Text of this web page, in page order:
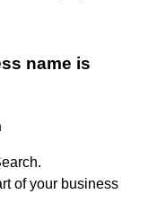
name is
of your business